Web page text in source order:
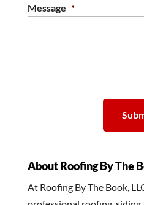
Message *
About Roofing By The
At Roofing By The Book,